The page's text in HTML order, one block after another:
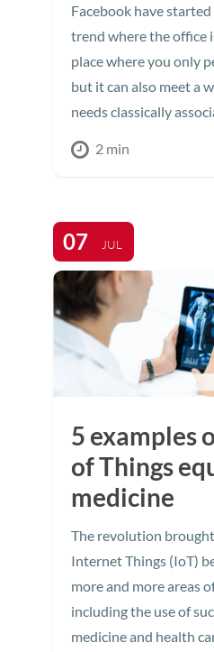
Facebook have
trend where the office
place where you only
but it can also meet a
needs classically
2 min
07 JUL
5 examples
of Things
medicine
The revolution
Internet Things (IoT)
more and more areas
including the use of
medicine and health